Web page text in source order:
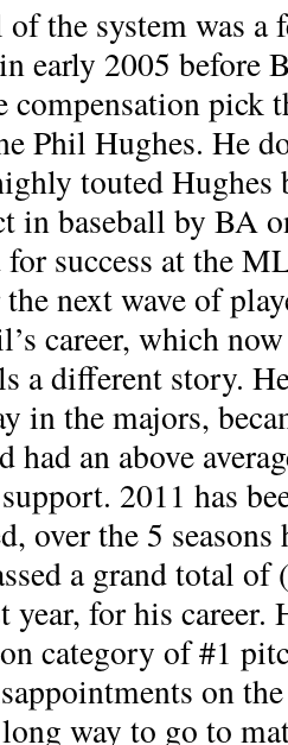
the system was a
early 2005 before
compensation pick
Phil Hughes. He
touted Hughes
in baseball by BA
for success at the
next wave of
career, which
a different story.
in the majors,
had an above
2011 has
over the 5 seasons
a grand total
year, for his
category of #1
on
way to go to